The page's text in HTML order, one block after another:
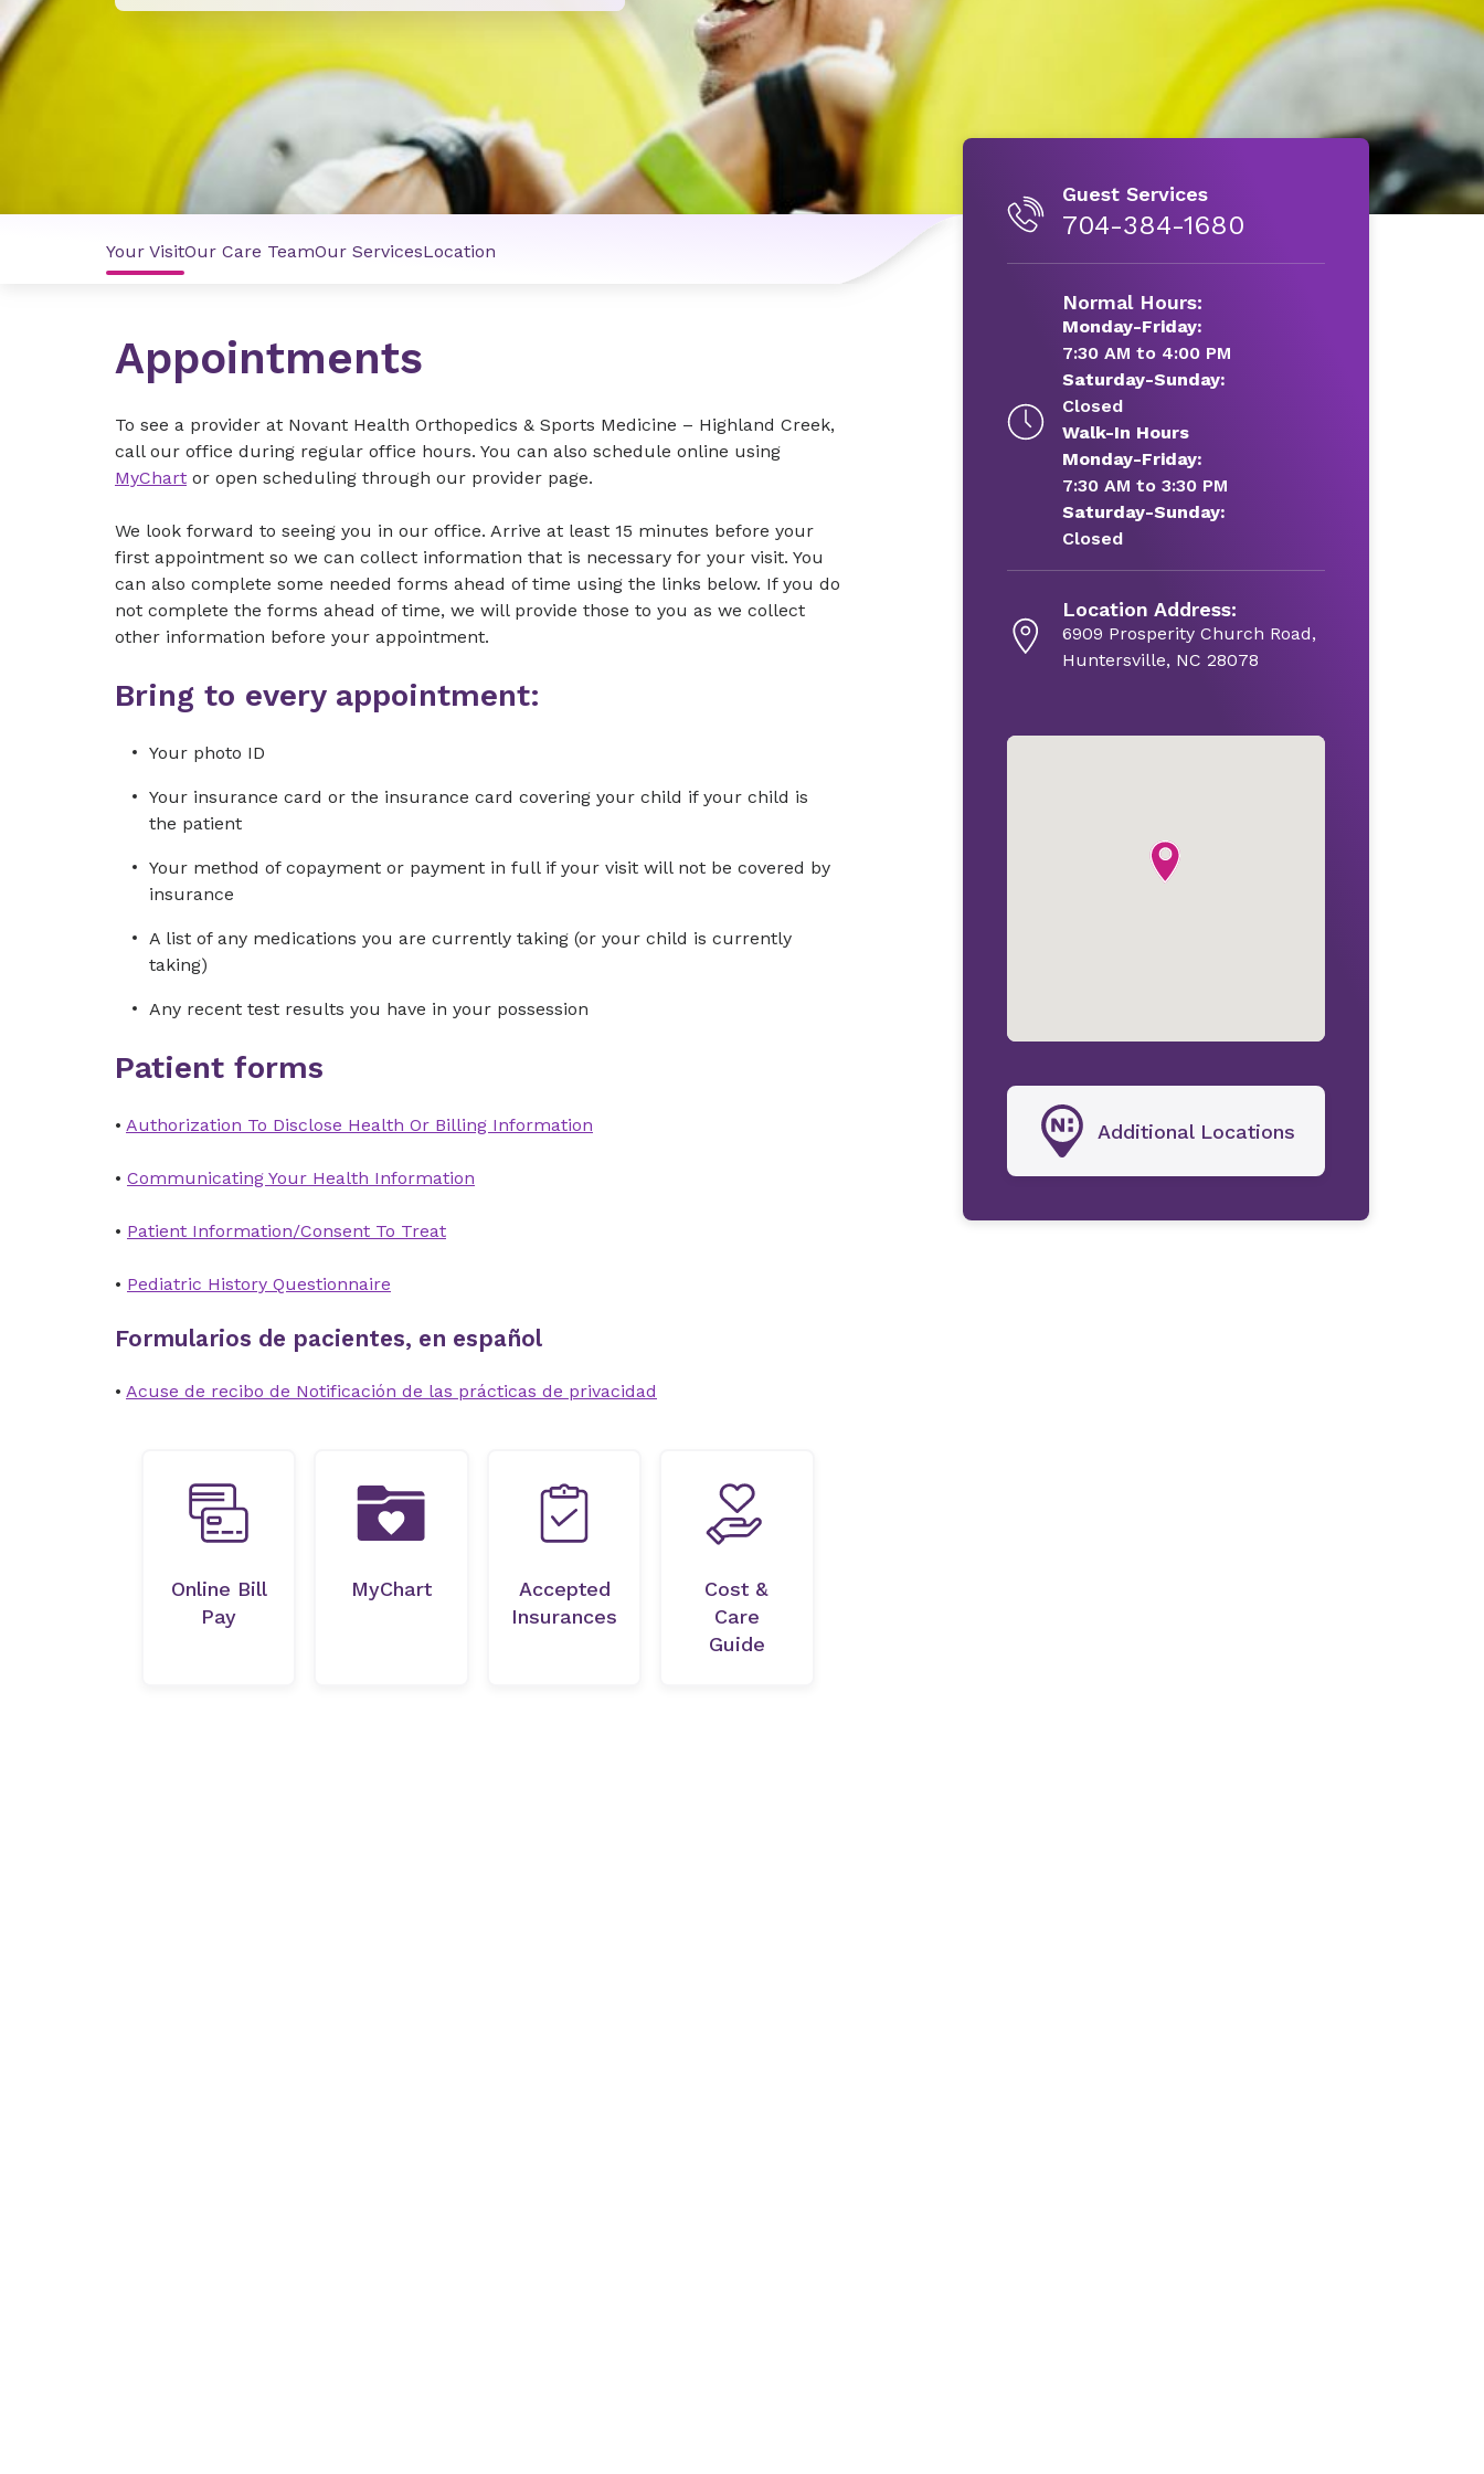
Your VisitOur Care TeamOur ServicesLocation
Appointments
To see a provider at Novant Health Orthopedics & Sports Medicine – Highland Creek,
call our office during regular office hours. You can also schedule online using
MyChart or open scheduling through our provider page.
We look forward to seeing you in our office. Arrive at least 15 minutes before your
first appointment so we can collect information that is necessary for your visit. You
can also complete some needed forms ahead of time using the links below. If you do
not complete the forms ahead of time, we will provide those to you as we collect
other information before your appointment.
Bring to every appointment:
Your photo ID
Your insurance card or the insurance card covering your child if your child is
the patient
Your method of copayment or payment in full if your visit will not be covered by
insurance
A list of any medications you are currently taking (or your child is currently
taking)
Any recent test results you have in your possession
Patient forms
• Authorization To Disclose Health Or Billing Information
• Communicating Your Health Information
• Patient Information/Consent To Treat
• Pediatric History Questionnaire
Formularios de pacientes, en español
• Acuse de recibo de Notificación de las prácticas de privacidad
Online Bill
Pay
MyChart
Accepted
Insurances
Cost &
Care
Guide
Guest Services
704-384-1680
Normal Hours:
Monday-Friday:
7:30 AM to 4:00 PM
Saturday-Sunday:
Closed
Walk-In Hours
Monday-Friday:
7:30 AM to 3:30 PM
Saturday-Sunday:
Closed
Location Address:
6909 Prosperity Church Road,
Huntersville, NC 28078
Additional Locations